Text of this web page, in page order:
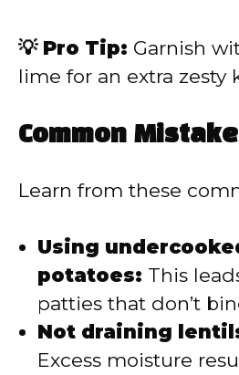
💡 Pro Tip: Garnish
lime for an extra zesty
Common
Learn from these
Using
potatoes: This
patties that don’t
Not draining
Excess moisture